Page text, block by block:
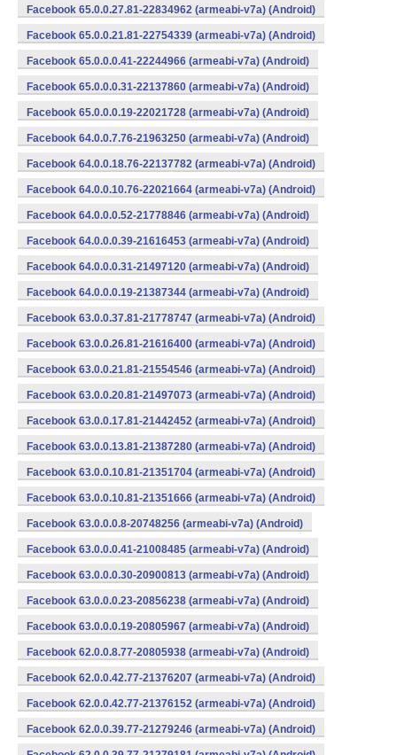
Facebook 65.0.0.27.81-22834962 (armeabi-v7a) (Android)
Facebook 65.0.0.21.81-22754339 (armeabi-v7a) (Android)
Facebook 65.0.0.0.41-22244966 (armeabi-v7a) (Android)
Facebook 65.0.0.0.31-22137860 (armeabi-v7a) (Android)
Facebook 65.0.0.0.19-22021728 (armeabi-v7a) (Android)
Facebook 64.0.0.7.76-21963250 (armeabi-v7a) (Android)
Facebook 64.0.0.18.76-22137782 (armeabi-v7a) (Android)
Facebook 64.0.0.10.76-22021664 (armeabi-v7a) (Android)
Facebook 64.0.0.0.52-21778846 (armeabi-v7a) (Android)
Facebook 64.0.0.0.39-21616453 (armeabi-v7a) (Android)
Facebook 64.0.0.0.31-21497120 (armeabi-v7a) (Android)
Facebook 64.0.0.0.19-21387344 (armeabi-v7a) (Android)
Facebook 63.0.0.37.81-21778747 (armeabi-v7a) (Android)
Facebook 63.0.0.26.81-21616400 (armeabi-v7a) (Android)
Facebook 63.0.0.21.81-21554546 (armeabi-v7a) (Android)
Facebook 63.0.0.20.81-21497073 (armeabi-v7a) (Android)
Facebook 63.0.0.17.81-21442452 (armeabi-v7a) (Android)
Facebook 63.0.0.13.81-21387280 (armeabi-v7a) (Android)
Facebook 63.0.0.10.81-21351704 (armeabi-v7a) (Android)
Facebook 63.0.0.10.81-21351666 (armeabi-v7a) (Android)
Facebook 63.0.0.0.8-20748256 (armeabi-v7a) (Android)
Facebook 63.0.0.0.41-21008485 (armeabi-v7a) (Android)
Facebook 63.0.0.0.30-20900813 (armeabi-v7a) (Android)
Facebook 63.0.0.0.23-20856238 (armeabi-v7a) (Android)
Facebook 63.0.0.0.19-20805967 (armeabi-v7a) (Android)
Facebook 62.0.0.8.77-20805938 (armeabi-v7a) (Android)
Facebook 62.0.0.42.77-21376207 (armeabi-v7a) (Android)
Facebook 62.0.0.42.77-21376152 (armeabi-v7a) (Android)
Facebook 62.0.0.39.77-21279246 (armeabi-v7a) (Android)